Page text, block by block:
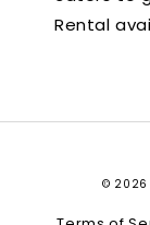
Rental
© 2026